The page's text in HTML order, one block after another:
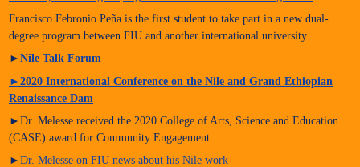
Francisco Febronio Peña is the first student to take part in a new dual-
degree program between FIU and another international university.
►Nile Talk Forum
►2020 International Conference on the Nile and Grand Ethiopian
Renaissance Dam
►Dr. Melesse received the 2020 College of Arts, Science and Education
(CASE) award for Community Engagement.
►Dr. Melesse on FIU news about his Nile work